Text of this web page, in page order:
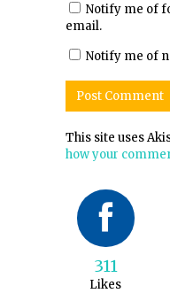
Notify me of
email.
Notify me of
This site uses
how your
311
Likes